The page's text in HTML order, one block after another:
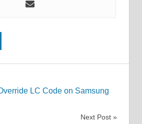
LC Code on Samsung
Next Post